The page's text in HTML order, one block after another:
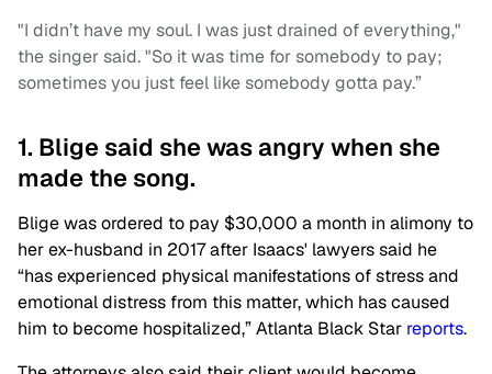
"I didn’t have my soul. I was just drained of everything,"
the singer said. "So it was time for somebody to pay;
sometimes you just feel like somebody gotta pay.”
1. Blige said she was angry when she
made the song.
Blige was ordered to pay $30,000 a month in alimony to
her ex-husband in 2017 after Isaacs' lawyers said he
“has experienced physical manifestations of stress and
emotional distress from this matter, which has caused
him to become hospitalized,” Atlanta Black Star reports.